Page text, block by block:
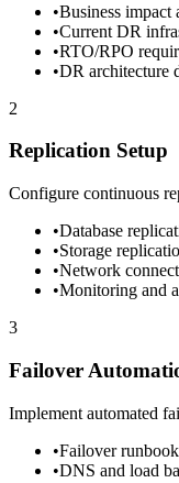
•Business
•Current DR
•RTO/RPO
•DR architecture
2
Replication Setup
Configure continuous
•Database
•Storage
•Network
•Monitoring and
3
Failover
Implement automated
•Failover
•DNS and load